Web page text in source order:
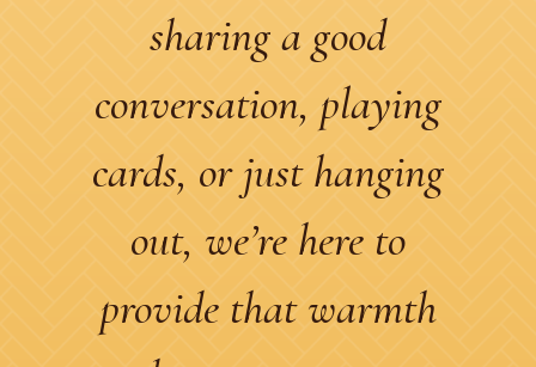
sharing a good
conversation, playing
cards, or just hanging
out, we’re here to
provide that warmth